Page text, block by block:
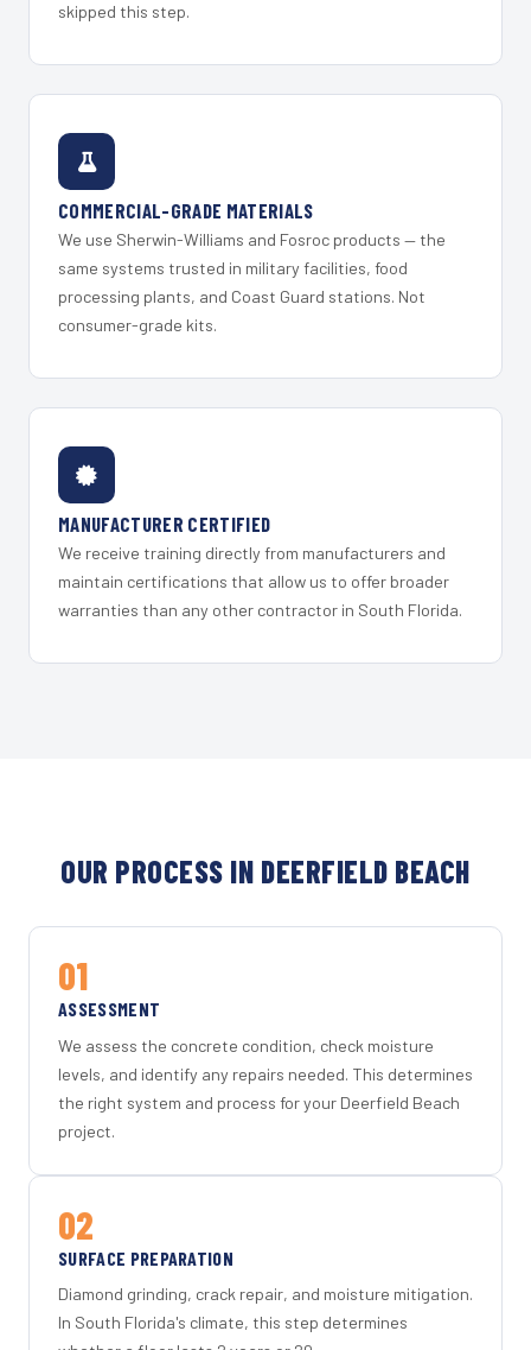
skipped this step.
COMMERCIAL-GRADE MATERIALS
We use Sherwin-Williams and Fosroc products — the
same systems trusted in military facilities, food
processing plants, and Coast Guard stations. Not
consumer-grade kits.
MANUFACTURER CERTIFIED
We receive training directly from manufacturers and
maintain certifications that allow us to offer broader
warranties than any other contractor in South Florida.
OUR PROCESS IN DEERFIELD BEACH
01
ASSESSMENT
We assess the concrete condition, check moisture
levels, and identify any repairs needed. This determines
the right system and process for your Deerfield Beach
project.
02
SURFACE PREPARATION
Diamond grinding, crack repair, and moisture mitigation.
In South Florida's climate, this step determines